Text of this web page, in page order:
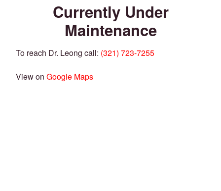
Currently Under
Maintenance
To reach Dr. Leong call: (321) 723-7255
View on Google Maps